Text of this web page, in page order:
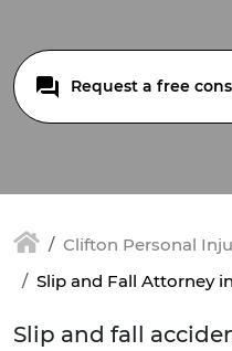
Request a free
Clifton Personal
Slip and Fall Attorney
Slip and fall